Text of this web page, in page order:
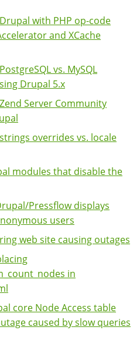
with PHP op-code
and XCache
vs. MySQL
Drupal 5.x
Server Community
overrides vs. locale
modules that disable the
Pressflow displays
users
web site causing outages
in
core Node Access table
caused by slow queries